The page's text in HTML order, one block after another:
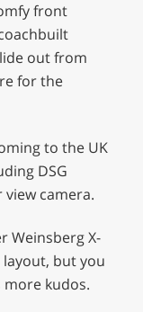
front
out from
for the
to the UK
DSG
camera.
Weinsberg X-
layout, but you
kudos.